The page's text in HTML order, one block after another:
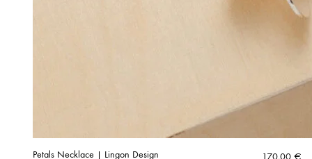
Petals Necklace | Lingon Design 170,00 €